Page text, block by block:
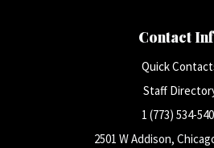
Contact
Quick
Staff
1 (773) 534-
2501 W Addison,